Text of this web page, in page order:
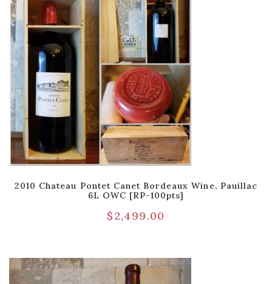
2010 Chateau Pontet Canet Bordeaux Wine, Pauillac
6L OWC [RP-100pts]
$2,499.00